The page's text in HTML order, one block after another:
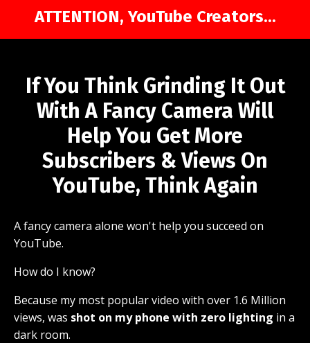
ATTENTION, YouTube Creators...
If You Think Grinding It Out
With A Fancy Camera Will
Help You Get More
Subscribers & Views On
YouTube, Think Again
A fancy camera alone won't help you succeed on
YouTube.
How do I know?
Because my most popular video with over 1.6 Million
views, was shot on my phone with zero lighting in a
dark room.